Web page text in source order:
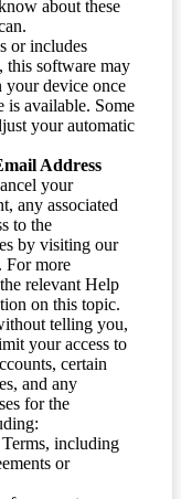
about these
or includes
this software may
your device once
is available. Some
your automatic
Address
your
any associated
to the
by visiting our
For more
relevant Help
on this topic.
telling you,
your access to
certain
and any
for the
including
or